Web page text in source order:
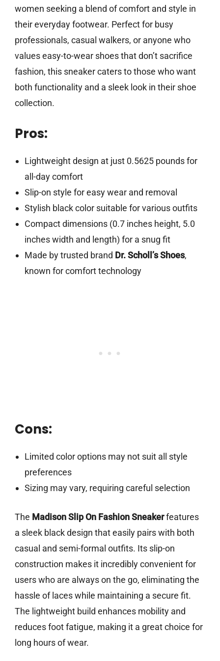
women seeking a blend of comfort and style in
their everyday footwear. Perfect for busy
professionals, casual walkers, or anyone who
values easy-to-wear shoes that don’t sacrifice
fashion, this sneaker caters to those who want
both functionality and a sleek look in their shoe
collection.
Pros:
Lightweight design at just 0.5625 pounds for
all-day comfort
Slip-on style for easy wear and removal
Stylish black color suitable for various outfits
Compact dimensions (0.7 inches height, 5.0
inches width and length) for a snug fit
Made by trusted brand Dr. Scholl’s Shoes,
known for comfort technology
Cons:
Limited color options may not suit all style
preferences
Sizing may vary, requiring careful selection
The Madison Slip On Fashion Sneakerfeatures
a sleek black design that easily pairs with both
casual and semi-formal outfits. Its slip-on
construction makes it incredibly convenient for
users who are always on the go, eliminating the
hassle of laces while maintaining a secure fit.
The lightweight build enhances mobility and
reduces foot fatigue, making it a great choice for
long hours of wear.